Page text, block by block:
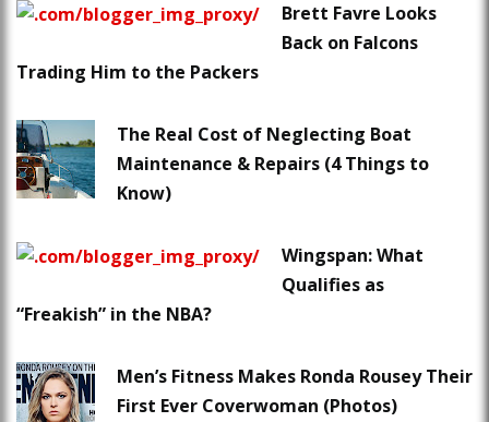
Brett Favre Looks
Back on Falcons
Trading Him to the Packers
The Real Cost of Neglecting Boat
Maintenance & Repairs (4 Things to
Know)
Wingspan: What
Qualifies as
“Freakish” in the NBA?
Men’s Fitness Makes Ronda Rousey Their
First Ever Coverwoman (Photos)